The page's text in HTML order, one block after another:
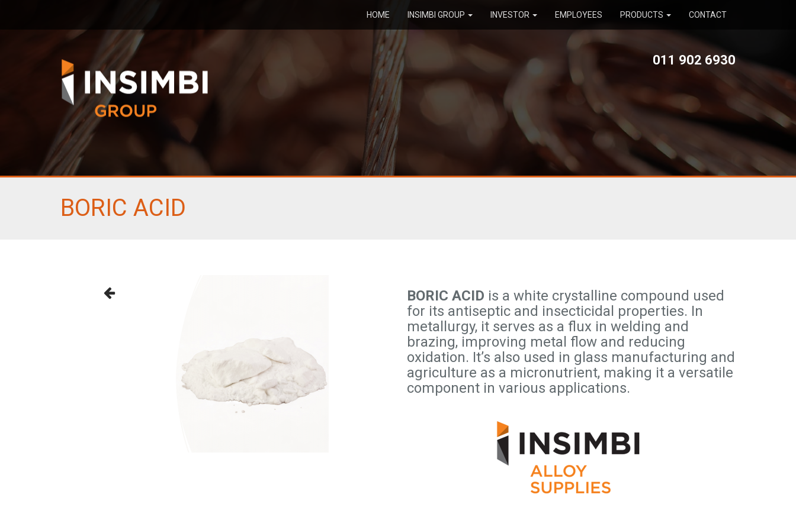
HOME INSIMBI GROUP INVESTOR EMPLOYEES PRODUCTS CONTACT
011 902 6930
BORIC ACID
BORIC ACID is a white crystalline compound used
for its antiseptic and insecticidal properties. In
metallurgy, it serves as a flux in welding and
brazing, improving metal flow and reducing
oxidation. It’s also used in glass manufacturing and
agriculture as a micronutrient, making it a versatile
component in various applications.